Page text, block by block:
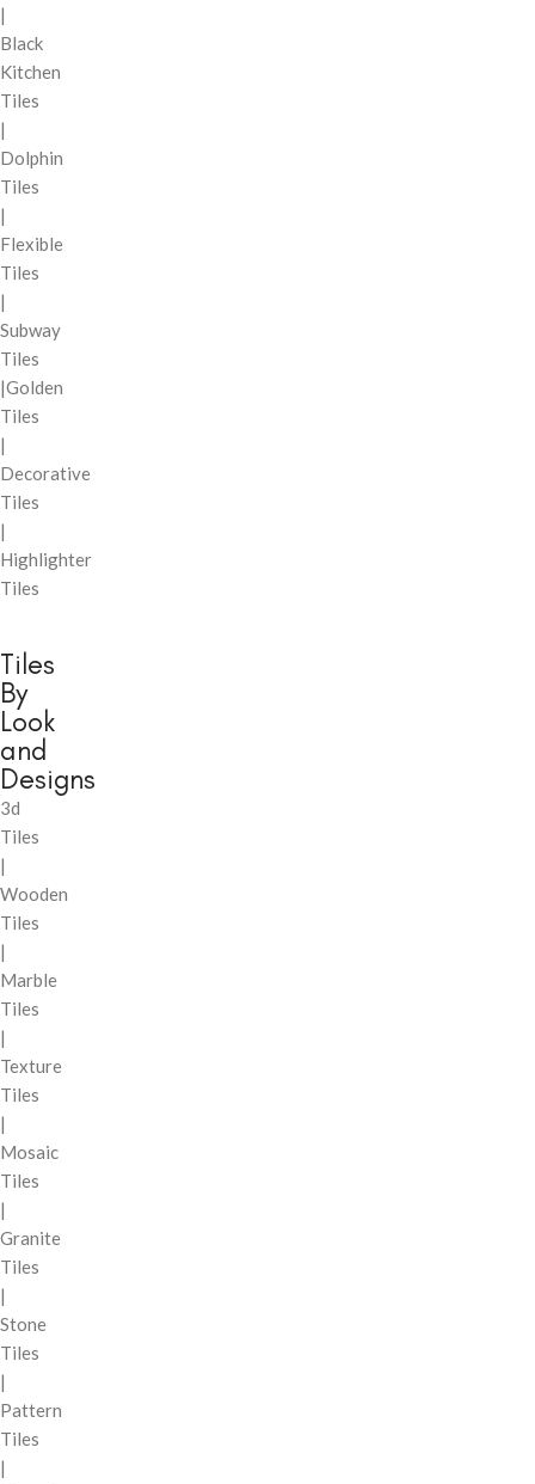
|
Black
Kitchen
Tiles
|
Dolphin
Tiles
|
Flexible
Tiles
|
Subway
Tiles
|Golden
Tiles
|
Decorative
Tiles
|
Highlighter
Tiles
Tiles
By
Look
and
Designs
3d
Tiles
|
Wooden
Tiles
|
Marble
Tiles
|
Texture
Tiles
|
Mosaic
Tiles
|
Granite
Tiles
|
Stone
Tiles
|
Pattern
Tiles
|